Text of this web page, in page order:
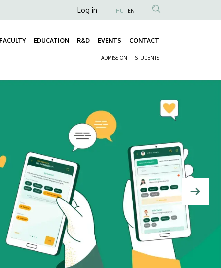
Anonim
fiók
Log in HU EN
EDUCATION R&D EVENTS CONTACT
navigáció
ADMISSION STUDENTS